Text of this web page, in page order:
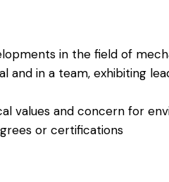
in the field of
and in a team, exhibiting
values and concern for
or certifications